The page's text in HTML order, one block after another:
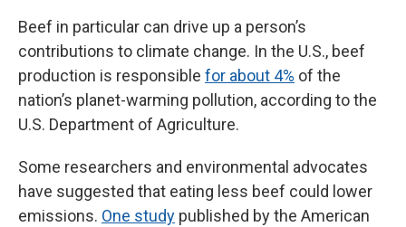
Beef in particular can drive up a person’s
contributions to climate change. In the U.S., beef
production is responsible for about 4% of the
nation’s planet-warming pollution, according to the
U.S. Department of Agriculture.
Some researchers and environmental advocates
have suggested that eating less beef could lower
emissions. One study published by the American